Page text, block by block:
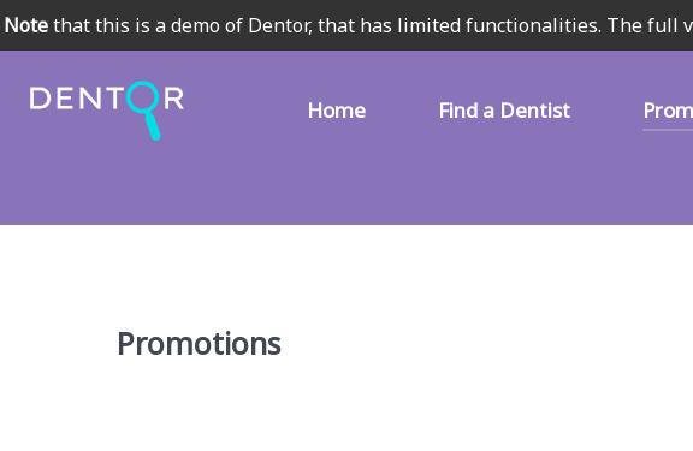
Home Find a Dentist
Promotions
Notethat this is a demo of Dentor, that has limited functionalities. The full